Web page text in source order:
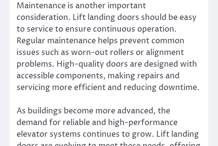
Maintenance is another important
consideration. Lift landing doors should be easy
to service to ensure continuous operation.
Regular maintenance helps prevent common
issues such as worn-out rollers or alignment
problems. High-quality doors are designed with
accessible components, making repairs and
servicing more efficient and reducing downtime.
As buildings become more advanced, the
demand for reliable and high-performance
elevator systems continues to grow. Lift landing